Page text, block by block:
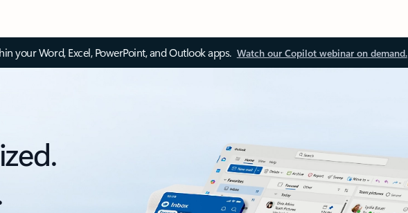
your Word, Excel, PowerPoint, and Outlook apps. Watch our Copilot webinar on demand.